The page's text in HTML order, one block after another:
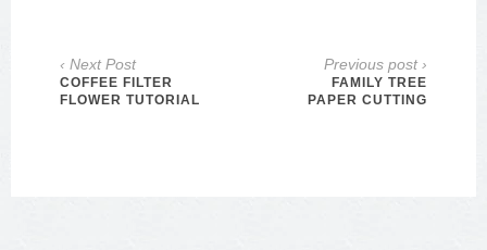
‹ Next Post
COFFEE FILTER
FLOWER TUTORIAL
Previous post ›
FAMILY TREE
PAPER CUTTING